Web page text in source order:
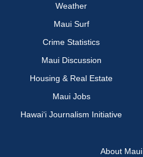
Weather
Maui Surf
Crime Statistics
Maui Discussion
Housing & Real Estate
Maui Jobs
Hawai‘i Journalism Initiative
About